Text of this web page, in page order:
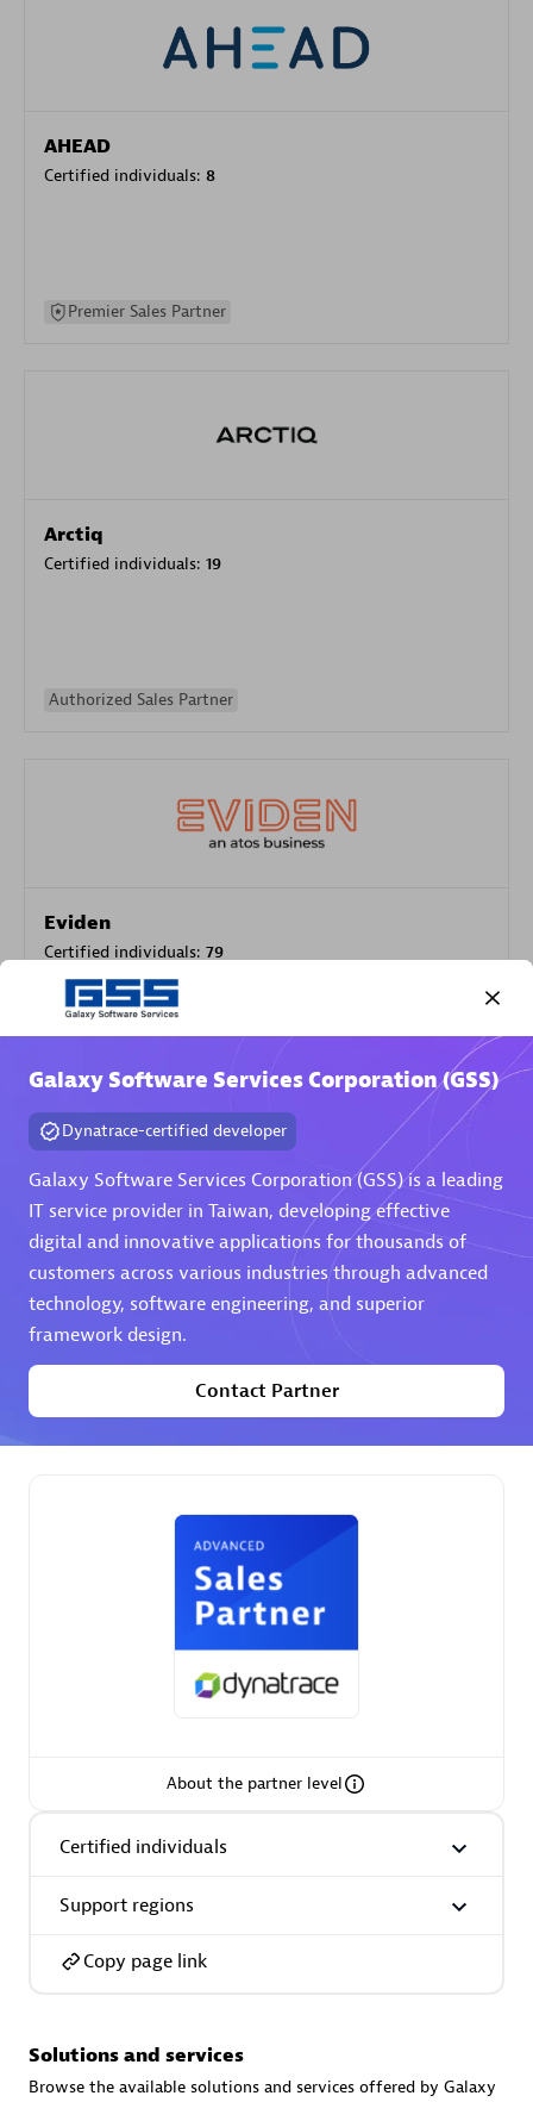
AHEAD
Certified individuals: 8
Premier Sales Partner
Arctiq
Certified individuals: 19
Authorized Sales Partner
Eviden
Certified individuals: 79
Endorsements:Services Endorsed Partner
Premier Sales Partner
Phenisys
Certified individuals:
Endorsements:Services Endorsed Partner
AsiaPac Technology Pte Ltd
AskMe Solutions & Consultants Co Ltd
Galaxy Software Services Corporation (GSS)
Dynatrace-certified developer
Galaxy Software Services Corporation (GSS) is a leading
IT service provider in Taiwan, developing effective
digital and innovative applications for thousands of
customers across various industries through advanced
technology, software engineering, and superior
framework design.
Contact Partner
About the partner level
Certified individuals
Support regions
Copy page link
Solutions and services
Browse the available solutions and services offered by Galaxy